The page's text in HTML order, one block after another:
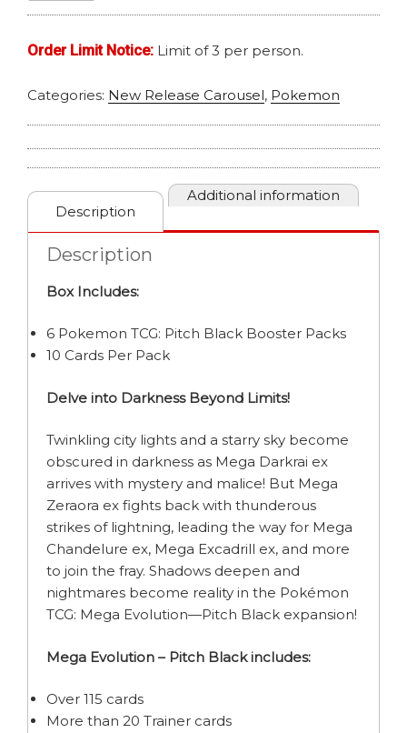
EVOLUTION
BLACK
BUNDLE
BOX
Order Limit Notice: Limit of 3 per person.
Categories: New Release Carousel, Pokemon
Description
Additional information
Description
Box Includes:
6 Pokemon TCG: Pitch Black Booster Packs
10 Cards Per Pack
Delve into Darkness Beyond Limits!
Twinkling city lights and a starry sky become
obscured in darkness as Mega Darkrai ex
arrives with mystery and malice! But Mega
Zeraora ex fights back with thunderous
strikes of lightning, leading the way for Mega
Chandelure ex, Mega Excadrill ex, and more
to join the fray. Shadows deepen and
nightmares become reality in the Pokémon
TCG: Mega Evolution—Pitch Black expansion!
Mega Evolution – Pitch Black includes:
Over 115 cards
More than 20 Trainer cards